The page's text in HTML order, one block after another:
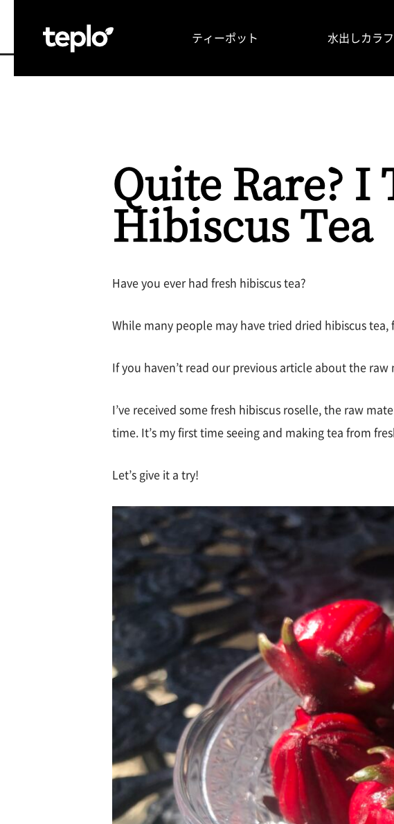
ティーポット 水出しカラ
Quite Rare?
Hibiscus Tea
Have you ever had fresh hibiscus tea?
While many people may have tried dried hibiscus tea,
If you haven’t read our previous article about the
I’ve received some fresh hibiscus roselle, the raw
time. It’s my first time seeing and making tea from
Let’s give it a try!